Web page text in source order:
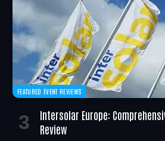
FEATURED EVENT REVIEWS
Intersolar Europe:
Review